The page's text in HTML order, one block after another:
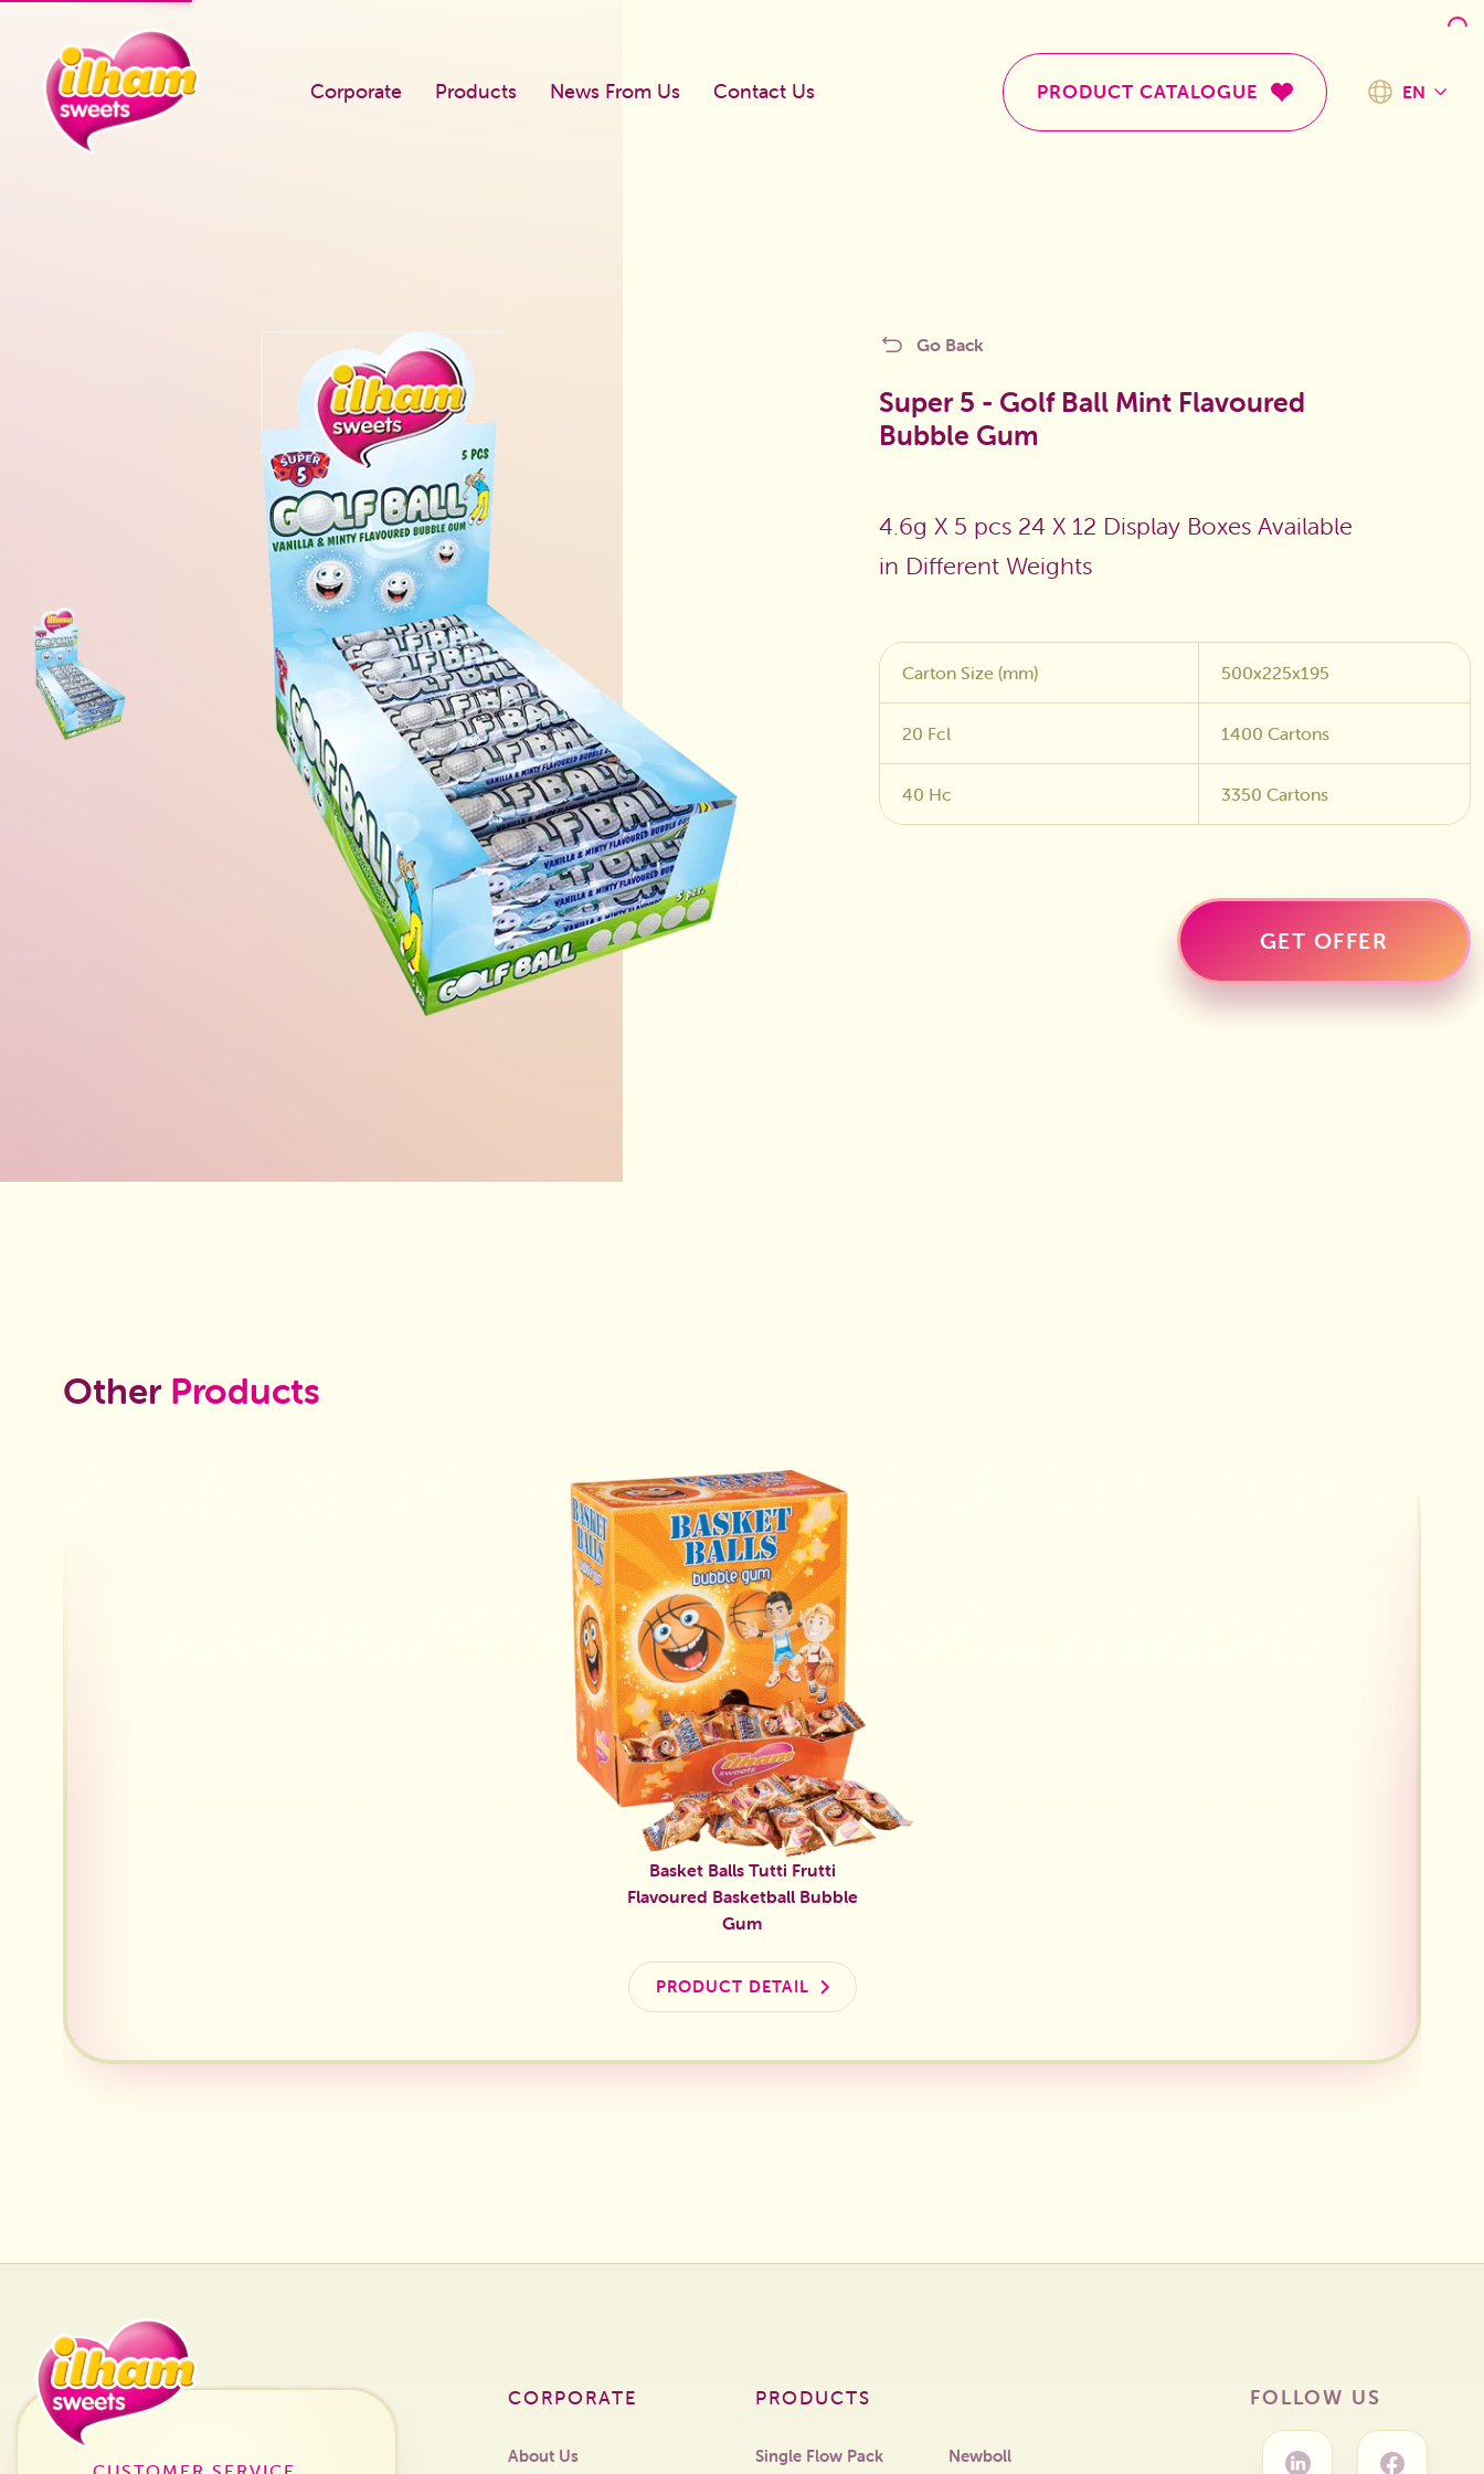
Corporate
Our Quality Policy
Certificates
Fairs We Attend
Products
Square Jar
Round Jar
Bootle Dragee
Super 5
Gum Ball Machine
News From Us Contact Us PRODUCT CATALOGUE EN
Go Back
Super 5 - Golf Ball Mint Flavoured
Bubble Gum
4.6g X 5 pcs 24 X 12 Display Boxes Available
in Different Weights
Carton Size (mm) 500x225x195
20 Fcl 1400 Cartons
40 Hc 3350 Cartons
GET OFFER
Other Products
Basket Balls Tutti Frutti
Flavoured Basketball Bubble
Gum
PRODUCT DETAIL
CORPORATE
About Us
PRODUCTS
Single Flow Pack Newboll
FOLLOW US